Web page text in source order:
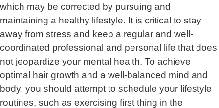
which may be corrected by pursuing and
maintaining a healthy lifestyle. It is critical to stay
away from stress and keep a regular and well-
coordinated professional and personal life that does
not jeopardize your mental health. To achieve
optimal hair growth and a well-balanced mind and
body, you should attempt to schedule your lifestyle
routines, such as exercising first thing in the